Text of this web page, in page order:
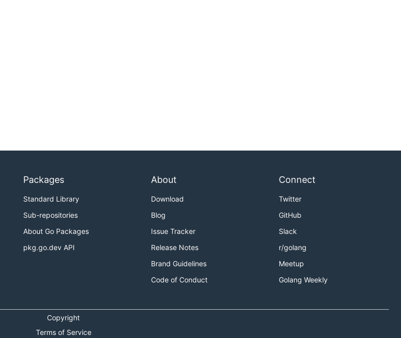
Packages
Standard Library
Sub-repositories
About Go Packages
pkg.go.dev API
About
Download
Blog
Issue Tracker
Release Notes
Brand Guidelines
Code of Conduct
Connect
Twitter
GitHub
Slack
r/golang
Meetup
Golang Weekly
Copyright
Terms of Service